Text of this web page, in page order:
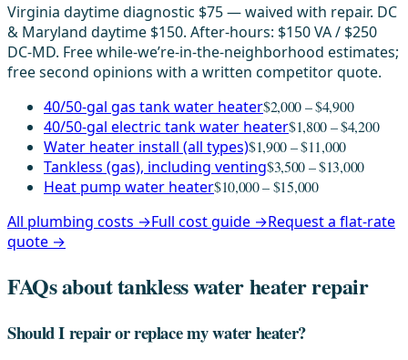
Virginia daytime diagnostic $75 — waived with repair. DC
& Maryland daytime $150. After-hours: $150 VA / $250
DC-MD. Free while-we’re-in-the-neighborhood estimates;
free second opinions with a written competitor quote.
40/50-gal gas tank water heater$2,000 – $4,900
40/50-gal electric tank water heater$1,800 – $4,200
Water heater install (all types)$1,900 – $11,000
Tankless (gas), including venting$3,500 – $13,000
Heat pump water heater$10,000 – $15,000
All plumbing costs →Full cost guide →Request a flat-rate
quote →
FAQs about tankless water heater repair
Should I repair or replace my water heater?